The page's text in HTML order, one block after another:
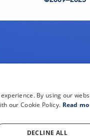
By using our
our Cookie Policy. Read
DECLINE ALL